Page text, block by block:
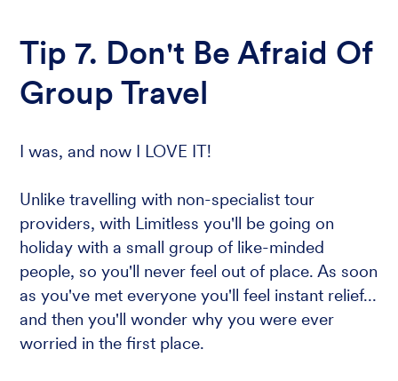
Tip 7. Don't Be Afraid Of
Group Travel
I was, and now I LOVE IT!
Unlike travelling with non-specialist tour
providers, with Limitless you'll be going on
holiday with a small group of like-minded
people, so you'll never feel out of place. As soon
as you've met everyone you'll feel instant relief...
and then you'll wonder why you were ever
worried in the first place.